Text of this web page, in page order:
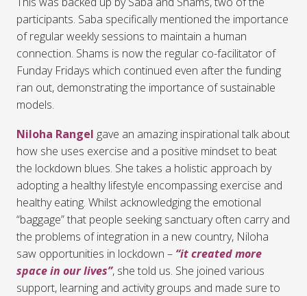
participants. Saba specifically mentioned the importance
of regular weekly sessions to maintain a human
connection. Shams is now the regular co-facilitator of
Funday Fridays which continued even after the funding
ran out, demonstrating the importance of sustainable
models.
Niloha Rangel gave an amazing inspirational talk about
how she uses exercise and a positive mindset to beat
the lockdown blues. She takes a holistic approach by
adopting a healthy lifestyle encompassing exercise and
healthy eating. Whilst acknowledging the emotional
“baggage” that people seeking sanctuary often carry and
the problems of integration in a new country, Niloha
saw opportunities in lockdown – “it created more
space in our lives”, she told us. She joined various
support, learning and activity groups and made sure to